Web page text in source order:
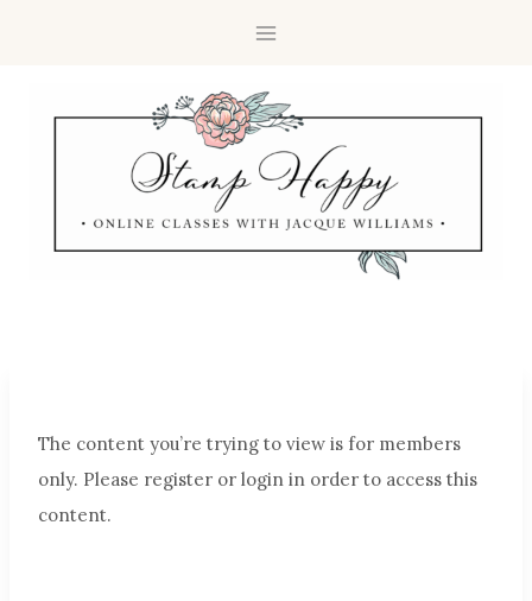
The content you’re trying to view is for members
only. Please register or login in order to access this
content.